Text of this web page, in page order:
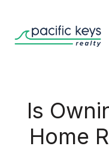
Is
Home